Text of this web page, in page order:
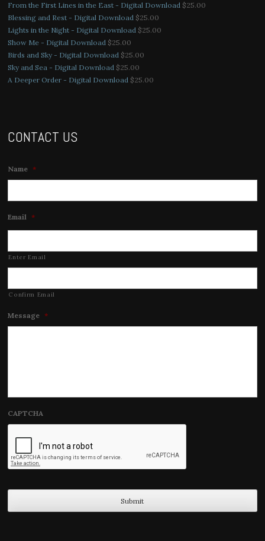
From the First Lines in the East - Digital Download $25.00
Blessing and Rest - Digital Download $25.00
Lights in the Night - Digital Download $25.00
Show Me - Digital Download $25.00
Birds and Sky - Digital Download $25.00
Sky and Sea - Digital Download $25.00
A Deeper Order - Digital Download $25.00
CONTACT US
Name *
Email *
Enter Email
Confirm Email
Message *
CAPTCHA